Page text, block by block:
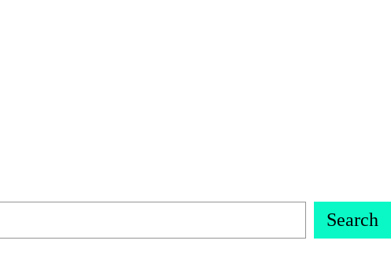
Search